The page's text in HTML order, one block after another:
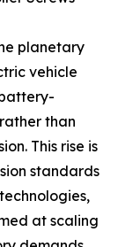
planetary
vehicle
than
This rise is
standards
at scaling